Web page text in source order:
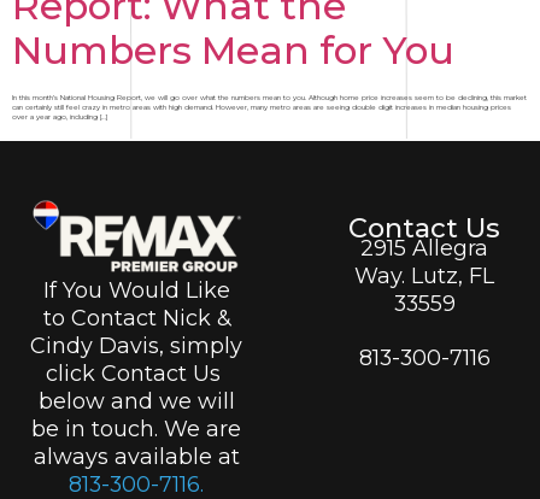
Numbers Mean for You
In this month’s National Housing Report, we will go over what the numbers mean to you. Although home price increases seem to be declining, this market
can certainly still feel crazy in metro areas with high demand. However, many metro areas are seeing double digit increases in median housing prices
over a year ago, including […]
If You Would Like
to Contact Nick &
Cindy Davis, simply
click Contact Us
below and we will
be in touch. We are
always available at
813-300-7116.
Contact Us
2915 Allegra
Way. Lutz, FL
33559
813-300-7116